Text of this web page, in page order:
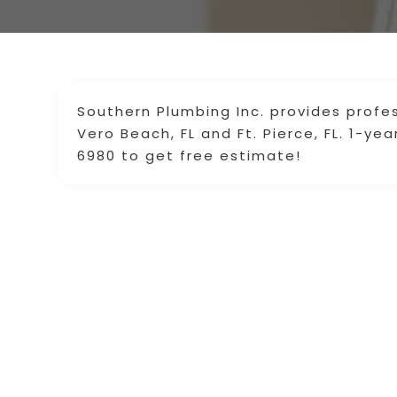
Southern Plumbing Inc. provides
Vero Beach, FL and Ft. Pierce, FL. 1-
6980 to get free estimate!